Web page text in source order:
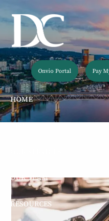
Skip to main content
Onvio Portal Pay
HOME
OUR TEAM
RESOURCES